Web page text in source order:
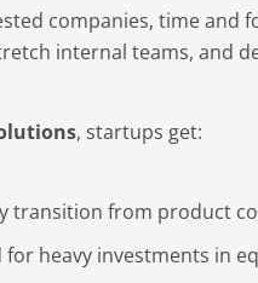
companies, time and
internal teams, and
, startups get:
transition from product
for heavy investments in